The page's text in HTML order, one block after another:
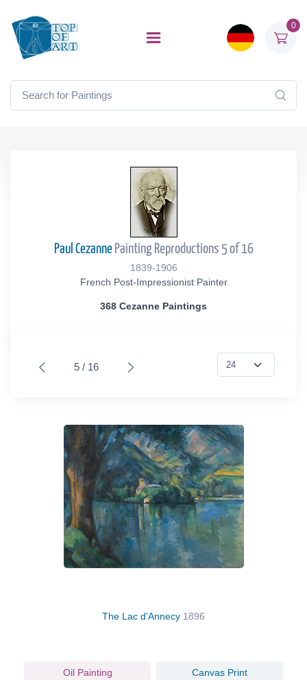
0
Paul CezannePainting Reproductions 5 of 16
1839-1906
French Post-Impressionist Painter
368 Cezanne Paintings
5 / 16
The Lac d'Annecy 1896
Oil Painting
Canvas Print